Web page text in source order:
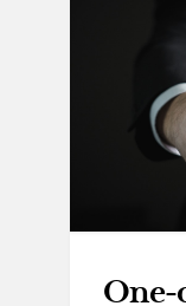
One-